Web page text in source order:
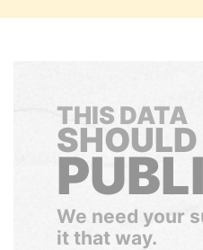
THIS DATA
SHOULD
We need your
it that way.